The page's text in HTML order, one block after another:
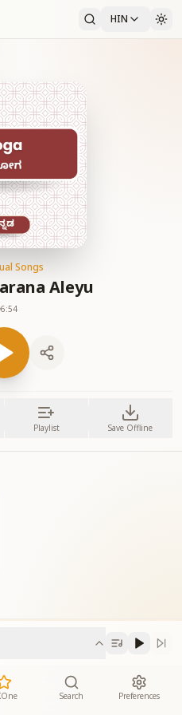
HIN
Songs
Aleyu
6:54
Playlist Save Offline
Search Preferences